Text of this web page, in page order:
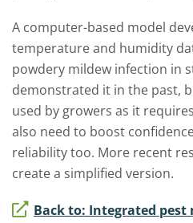
A computer-based model
temperature and humidity
powdery mildew infection in
demonstrated it in the past,
used by growers as it
also need to boost
reliability too. More recent
create a simplified version.
Back to: Integrated pest